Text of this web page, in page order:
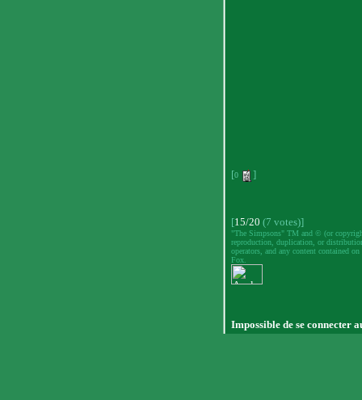
[0 ]
[15/20 (7 votes)]
"The Simpsons" TM and © (or
reproduction, duplication, or
operators, and any content contained
Fox.
Impossible de se connecter